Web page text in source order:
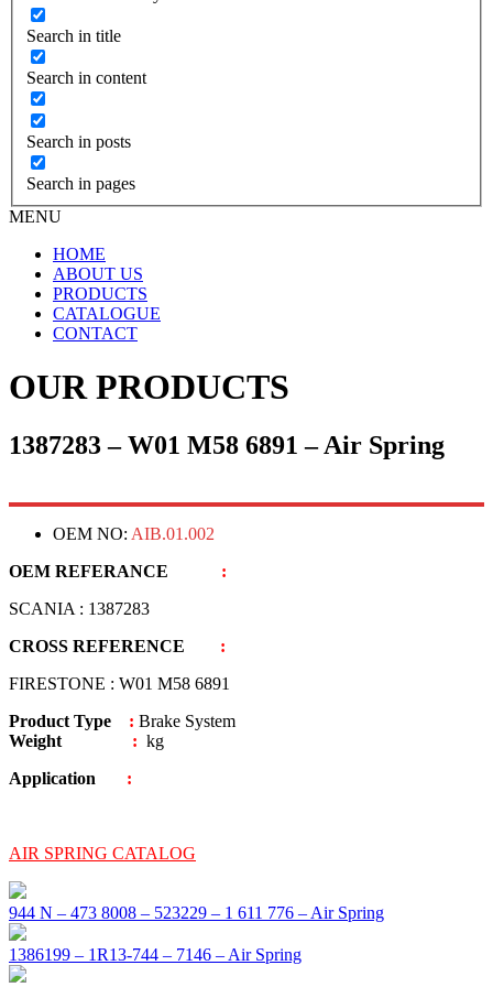
Search in title
Search in content
Search in posts
Search in pages
MENU
HOME
ABOUT US
PRODUCTS
CATALOGUE
CONTACT
OUR PRODUCTS
1387283 – W01 M58 6891 – Air Spring
OEM NO: AIB.01.002
OEM REFERANCE :
SCANIA : 1387283
CROSS REFERENCE
:
FIRESTONE : W01 M58 6891
Product Type : Brake System
Weight : kg
Application :
AIR SPRING CATALOG
944 N – 473 8008 – 523229 – 1 611 776 – Air Spring
1386199 – 1R13-744 – 7146 – Air Spring